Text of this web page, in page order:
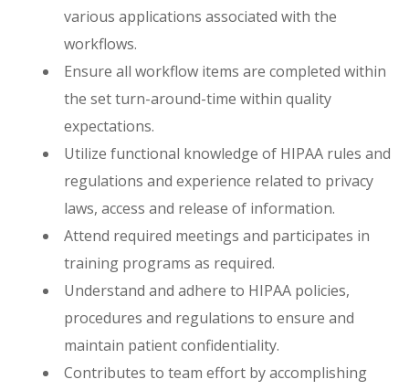
various applications associated with the
workflows.
Ensure all workflow items are completed within
the set turn-around-time within quality
expectations.
Utilize functional knowledge of HIPAA rules and
regulations and experience related to privacy
laws, access and release of information.
Attend required meetings and participates in
training programs as required.
Understand and adhere to HIPAA policies,
procedures and regulations to ensure and
maintain patient confidentiality.
Contributes to team effort by accomplishing